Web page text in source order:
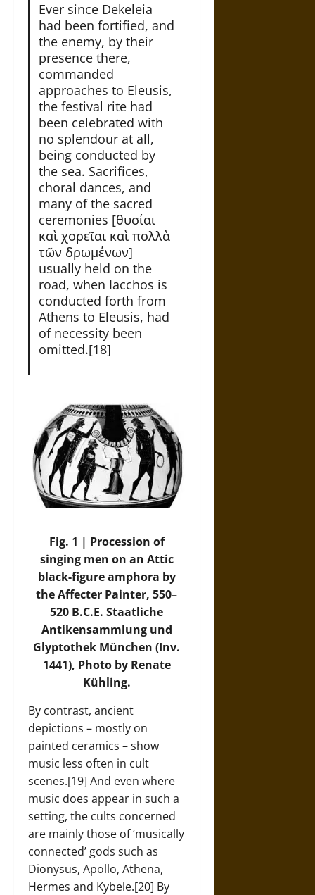
Ever since Dekeleia
had been fortified, and
the enemy, by their
presence there,
commanded
approaches to Eleusis,
the festival rite had
been celebrated with
no splendour at all,
being conducted by
the sea. Sacrifices,
choral dances, and
many of the sacred
ceremonies [θυσίαι
καὶ χορεῖαι καὶ πολλὰ
τῶν δρωμένων]
usually held on the
road, when Iacchos is
conducted forth from
Athens to Eleusis, had
of necessity been
omitted.[18]
Fig. 1 | Procession of
singing men on an Attic
black-figure amphora by
the Affecter Painter, 550–
520 B.C.E. Staatliche
Antikensammlung und
Glyptothek München (Inv.
1441), Photo by Renate
Kühling.
By contrast, ancient
depictions – mostly on
painted ceramics – show
music less often in cult
scenes.[19] And even where
music does appear in such a
setting, the cults concerned
are mainly those of ‘musically
connected’ gods such as
Dionysus, Apollo, Athena,
Hermes and Kybele.[20] By